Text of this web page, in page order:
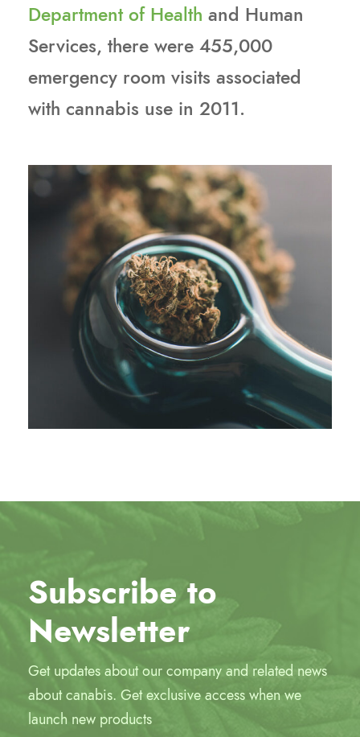
Department of Health and Human
Services, there were 455,000
emergency room visits associated
with cannabis use in 2011.
Subscribe to
Newsletter
Get updates about our company and related news
about canabis. Get exclusive access when we
launch new products